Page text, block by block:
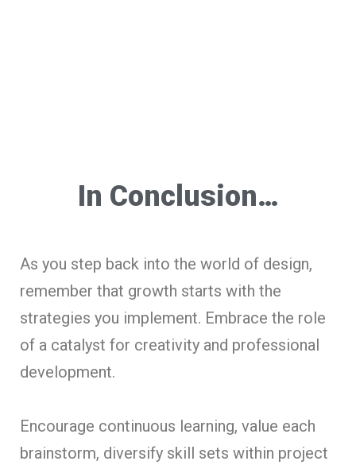
In Conclusion…
As you step back into the world of design,
remember that growth starts with the
strategies you implement. Embrace the role
of a catalyst for creativity and professional
development.
Encourage continuous learning, value each
brainstorm, diversify skill sets within project